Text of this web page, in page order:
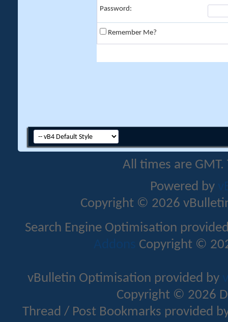
Password:
Remember Me?
All times are
Powered by
Copyright © 2026
Search Engine Optimisation
Addons Copyright ©
vBulletin Optimisation provided by
Copyright © 2026
Thread / Post Bookmarks provided